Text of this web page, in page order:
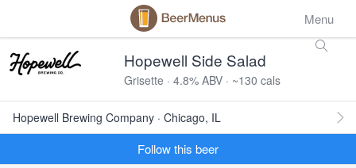
Menu
Hopewell Side Salad
Grisette · 4.8% ABV · ~130 cals
Hopewell Brewing Company · Chicago, IL
Follow this beer